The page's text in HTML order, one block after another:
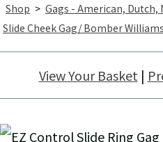
Shop > Gags - American, Dutch,
Slide Cheek Gag/ Bomber Williams
View Your Basket |